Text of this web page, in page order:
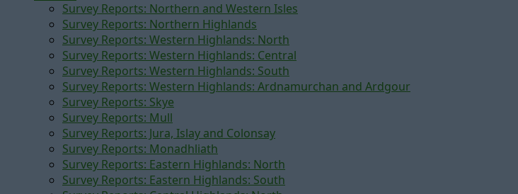
Survey Reports: Northern and Western Isles
Survey Reports: Northern Highlands
Survey Reports: Western Highlands: North
Survey Reports: Western Highlands: Central
Survey Reports: Western Highlands: South
Survey Reports: Western Highlands: Ardnamurchan and Ardgour
Survey Reports: Skye
Survey Reports: Mull
Survey Reports: Jura, Islay and Colonsay
Survey Reports: Monadhliath
Survey Reports: Eastern Highlands: North
Survey Reports: Eastern Highlands: South